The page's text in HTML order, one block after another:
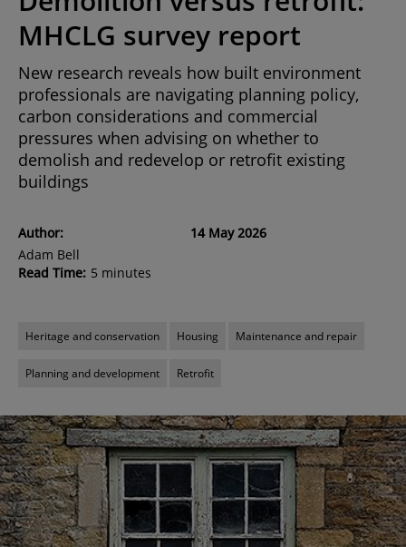
MHCLG survey report
New research reveals how built environment
professionals are navigating planning policy,
carbon considerations and commercial
pressures when advising on whether to
demolish and redevelop or retrofit existing
buildings
Author:
Adam Bell
Read Time: 5 minutes
14 May 2026
Heritage and conservation Housing Maintenance and repair
Planning and development Retrofit